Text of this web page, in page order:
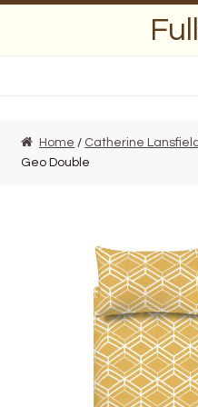
About Us
Wedding Lists
Find a List
Departments
Home / Catherine Lansfield
Geo Double